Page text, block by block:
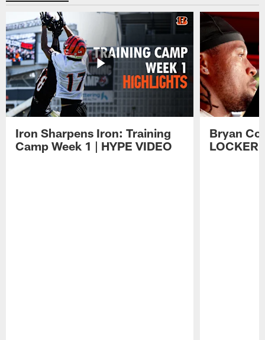
Iron Sharpens Iron: Training
Camp Week 1 | HYPE VIDEO
Bryan
LOCKER